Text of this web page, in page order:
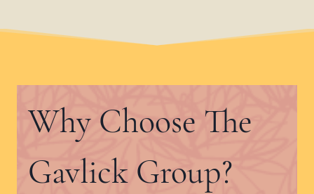
Why Choose The
Gavlick Group?